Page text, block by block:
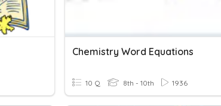
Chemistry Word Equations
10 Q 8th - 10th 1936